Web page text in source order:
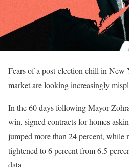
Fears of a post-election chill in New
market are looking increasingly
In the 60 days following Mayor
win, signed contracts for homes
jumped more than 24 percent, while
tightened to 6 percent from 6.5
data.